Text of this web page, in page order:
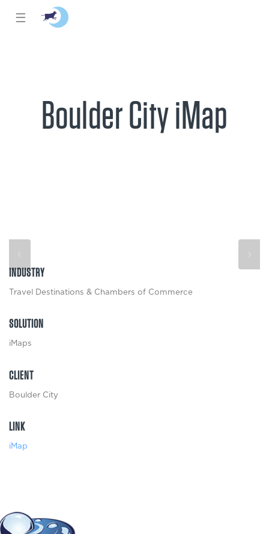
☰
Boulder City iMap
INDUSTRY
Travel Destinations & Chambers of Commerce
SOLUTION
iMaps
CLIENT
Boulder City
LINK
iMap